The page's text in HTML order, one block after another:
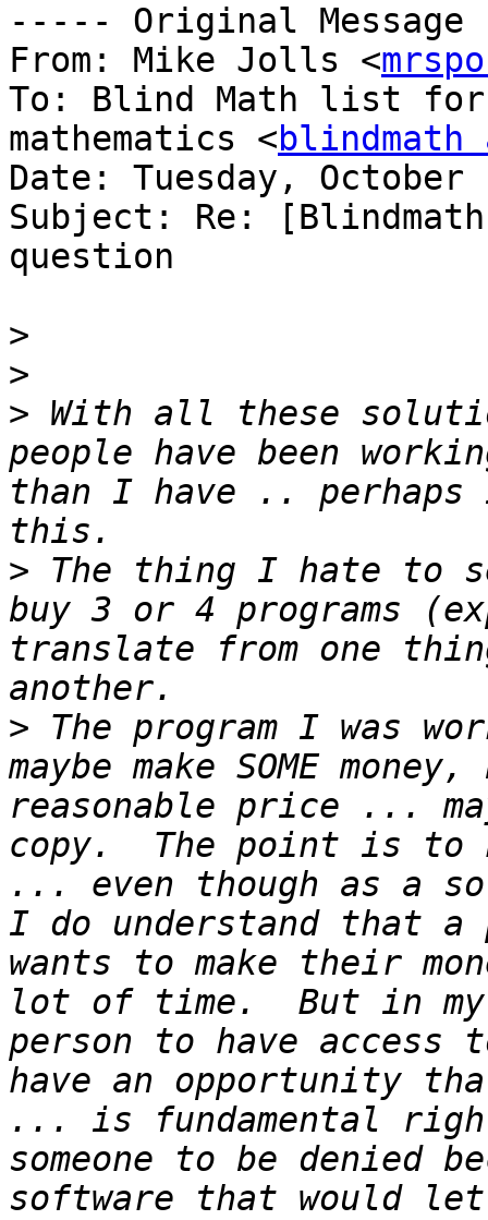
----- Original
From: Mike Jolls <
To: Blind Math list
mathematics <
Date: Tuesday, October
Subject: Re:
question
>
>
> With all these
people have been
than I have ..
> The thing I hate to
buy 3 or 4 programs
translate from one
> The program I was
maybe make SOME
reasonable price ...
copy.  The point is to
... even though as a
I do understand that a
wants to make their
lot of time.  But in
person to have access
have an opportunity
... is fundamental
someone to be denied
software that would